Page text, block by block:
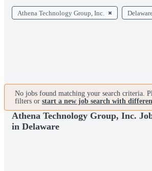
Athena Technology Group, Inc.
No jobs found matching your search criteria.
filters or start a new job search with
Athena Technology Group, Inc.
in Delaware